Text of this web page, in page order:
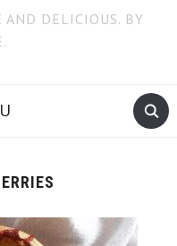
AND DELICIOUS. BY